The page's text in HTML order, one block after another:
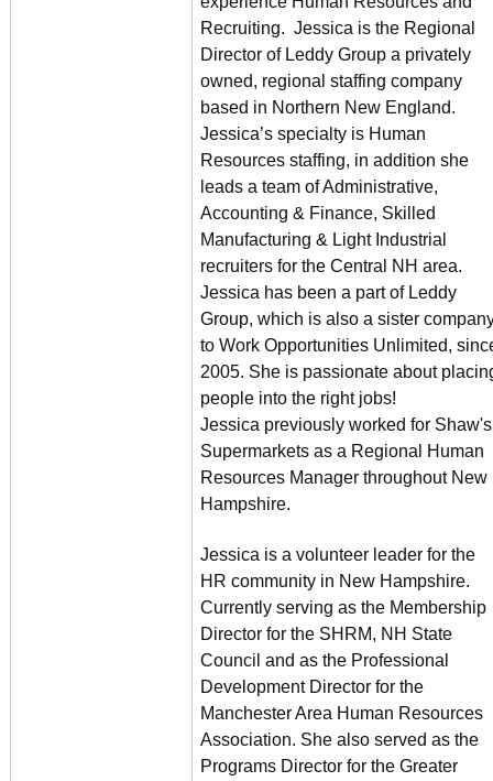
Recruiting. Jessica is the Regional
Director of Leddy Group a privately
owned, regional staffing company
based in Northern New England.
Jessica’s specialty is Human
Resources staffing, in addition she
leads a team of Administrative,
Accounting & Finance, Skilled
Manufacturing & Light Industrial
recruiters for the Central NH area.
Jessica has been a part of Leddy
Group, which is also a sister
to Work Opportunities Unlimited,
2005. She is passionate about
people into the right jobs!
Jessica previously worked for Shaw's
Supermarkets as a Regional Human
Resources Manager throughout New
Hampshire.
Jessica is a volunteer leader for the
HR community in New Hampshire.
Currently serving as the Membership
Director for the SHRM, NH State
Council and as the Professional
Development Director for the
Manchester Area Human Resources
Association. She also served as the
Programs Director for the Greater